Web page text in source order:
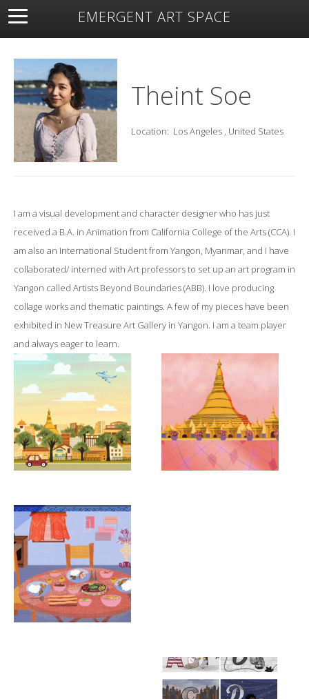
EMERGENT ART SPACE
About Open Space Artists Featured Art
Exhibitions
Theint Soe
Location: Los Angeles , United States
I am a visual development and character designer who has just
received a B.A. in Animation from California College of the Arts (CCA). I
am also an International Student from Yangon, Myanmar, and I have
collaborated/ interned with Art professors to set up an art program in
Yangon called Artists Beyond Boundaries (ABB). I love producing
collage works and thematic paintings. A few of my pieces have been
exhibited in New Treasure Art Gallery in Yangon. I am a team player
and always eager to learn.